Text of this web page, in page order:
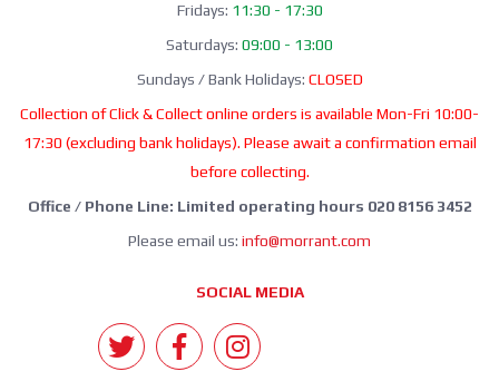
Fridays: 11:30 - 17:30
Saturdays: 09:00 - 13:00
Sundays / Bank Holidays: CLOSED
Collection of Click & Collect online orders is available Mon-Fri 10:00-
17:30 (excluding bank holidays). Please await a confirmation email
before collecting.
Office / Phone Line: Limited operating hours 020 8156 3452
Please email us: info@morrant.com
SOCIAL MEDIA